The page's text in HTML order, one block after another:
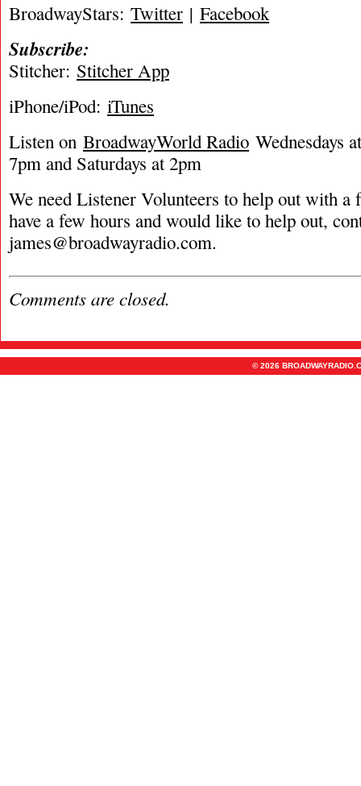
BroadwayStars: Twitter | Facebook
Subscribe:
Stitcher: Stitcher App
iPhone/iPod: iTunes
Listen on BroadwayWorld Radio Wednesdays
7pm and Saturdays at 2pm
We need Listener Volunteers to help out with
have a few hours and would like to help out,
james@broadwayradio.com.
Comments are closed.
© 2026